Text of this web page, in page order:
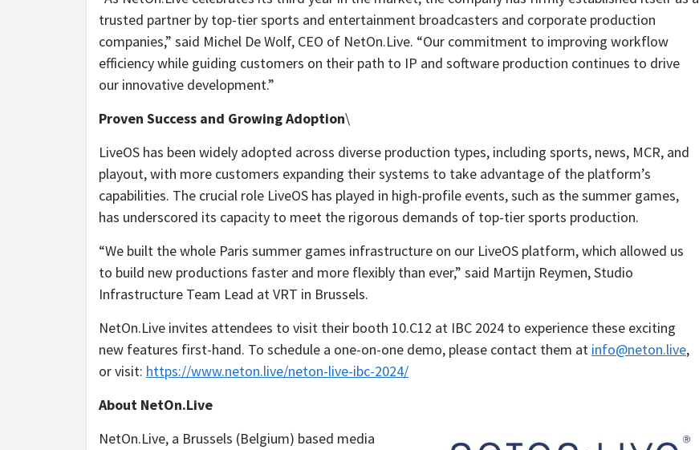
trusted partner by top-tier sports and entertainment broadcasters and corporate production
companies,” said Michel De Wolf, CEO of NetOn.Live. “Our commitment to improving workflow
efficiency while guiding customers on their path to IP and software production continues to drive
our innovative development.”
Proven Success and Growing Adoption\
LiveOS has been widely adopted across diverse production types, including sports, news, MCR, and
playout, with more customers expanding their systems to take advantage of the platform’s
capabilities. The crucial role LiveOS has played in high-profile events, such as the summer games,
has underscored its capacity to meet the rigorous demands of top-tier sports production.
“We built the whole Paris summer games infrastructure on our LiveOS platform, which allowed us
to build new productions faster and more flexibly than ever,” said Martijn Reymen, Studio
Infrastructure Team Lead at VRT in Brussels.
NetOn.Live invites attendees to visit their booth 10.C12 at IBC 2024 to experience these exciting
new features first-hand. To schedule a one-on-one demo, please contact them at info@neton.live,
or visit: https://www.neton.live/neton-live-ibc-2024/
About NetOn.Live
NetOn.Live, a Brussels (Belgium) based media